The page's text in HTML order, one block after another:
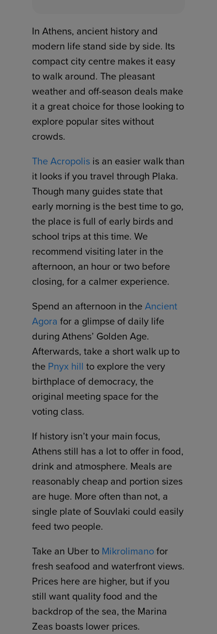
In Athens, ancient history and
modern life stand side by side. Its
compact city centre makes it easy
to walk around. The pleasant
weather and off-season deals make
it a great choice for those looking to
explore popular sites without
crowds.
The Acropolis is an easier walk than
it looks if you travel through Plaka.
Though many guides state that
early morning is the best time to go,
the place is full of early birds and
school trips at this time. We
recommend visiting later in the
afternoon, an hour or two before
closing, for a calmer experience.
Spend an afternoon in theAncient
Agora for a glimpse of daily life
during Athens’ Golden Age.
Afterwards, take a short walk up to
the Pnyx hill to explore the very
birthplace of democracy, the
original meeting space for the
voting class.
If history isn’t your main focus,
Athens still has a lot to offer in food,
drink and atmosphere. Meals are
reasonably cheap and portion sizes
are huge. More often than not, a
single plate of Souvlaki could easily
feed two people.
Take an Uber to Mikrolimanofor
fresh seafood and waterfront views.
Prices here are higher, but if you
still want quality food and the
backdrop of the sea, the Marina
Zeas boasts lower prices.